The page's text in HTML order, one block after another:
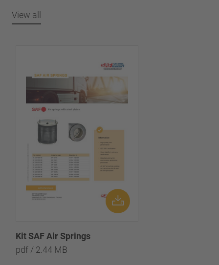
View all
Kit SAF Air Springs
pdf / 2.44 MB